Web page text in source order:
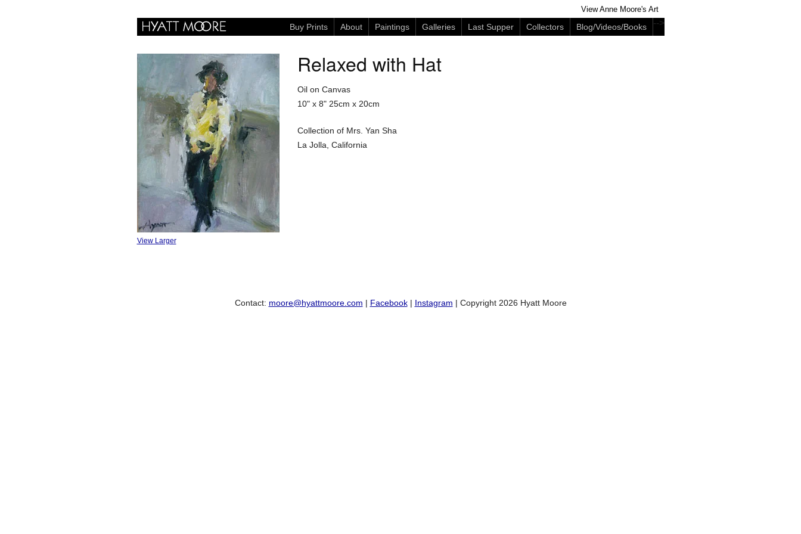
View Anne Moore's Art
Buy Prints About -->
Paintings Galleries Last Supper Collectors Blog/Videos/Books
View Larger
Relaxed with Hat
Oil on Canvas
10" x 8" 25cm x 20cm
Collection of Mrs. Yan Sha
La Jolla, California
Contact: moore@hyattmoore.com | Facebook| Instagram | Copyright 2026 Hyatt Moore